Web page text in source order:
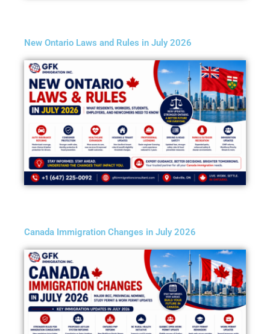
New Ontario Laws and Rules in July 2026
Canada Immigration Changes in July 2026